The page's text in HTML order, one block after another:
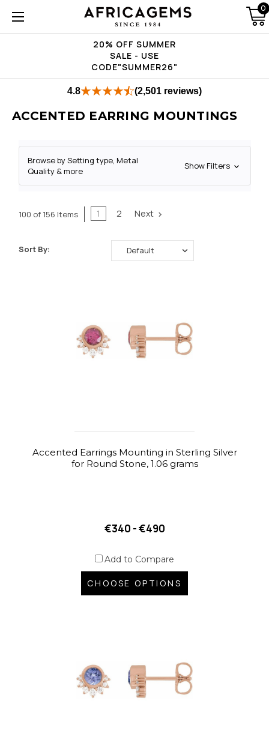
20% OFF SUMMER
SALE - USE
CODE"SUMMER26"
0
4.8 (2,501 reviews)
ACCENTED EARRING MOUNTINGS
Browse by Setting type, Metal
Quality & more
Show Filters
100 of 156 Items 1 2 Next
Sort By:
Accented Earrings Mounting in Sterling Silver
for Round Stone, 1.06 grams
€340 - €490
Add to Compare
CHOOSE OPTIONS